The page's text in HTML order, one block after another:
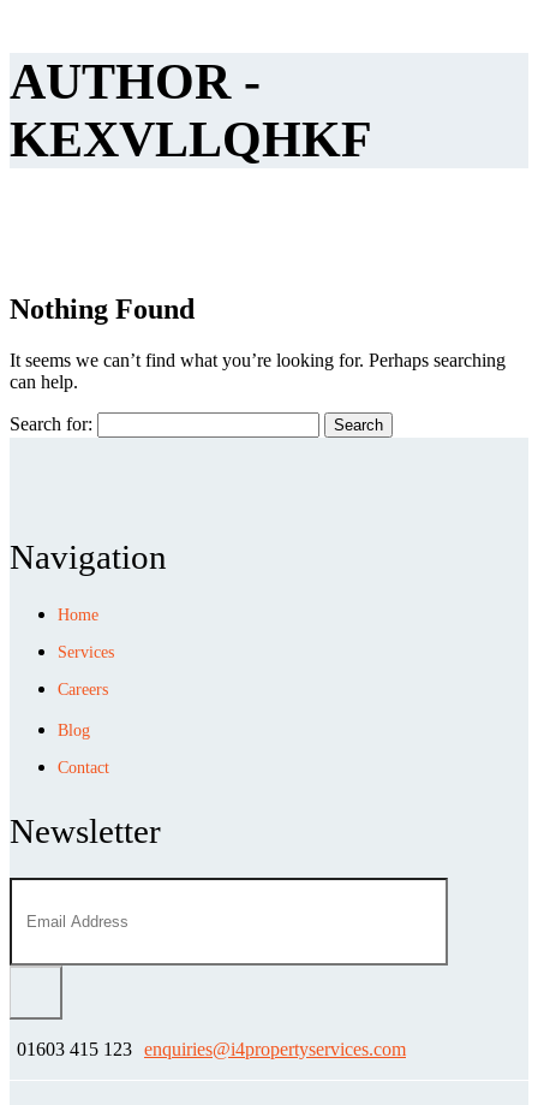
AUTHOR -
KEXVLLQHKF
Nothing Found
It seems we can’t find what you’re looking for. Perhaps searching
can help.
Search for:
Navigation
Home
Services
Careers
Blog
Contact
Newsletter
01603 415 123 enquiries@i4propertyservices.com